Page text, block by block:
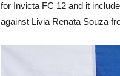
for Invicta FC 12 and it
against Livia Renata Souza